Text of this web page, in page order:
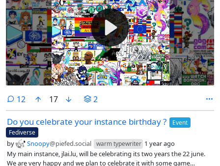
12 comments
17 2
Do you celebrate your instance birthday ?
Event
Fediverse
by Snoopy@piefed.social warm typewriter 1 year ago
My main instance, jlai.lu, will be celebrating its two years the 22 june.
We are very happy and we plan to celebrate it with some game